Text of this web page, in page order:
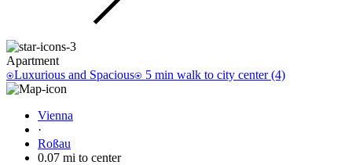
Apartment
⍟Luxurious and Spacious⍟ 5 min walk to city center (4)
Vienna
·
Roßau
0.07 mi to center